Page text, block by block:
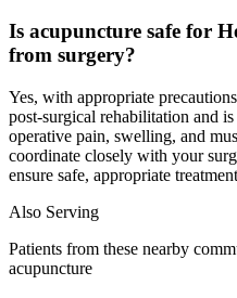
Is acupuncture safe for
from surgery?
Yes, with appropriate
post-surgical rehabilitation and
operative pain, swelling, and
coordinate closely with your
ensure safe, appropriate
Also Serving
Patients from these nearby
acupuncture